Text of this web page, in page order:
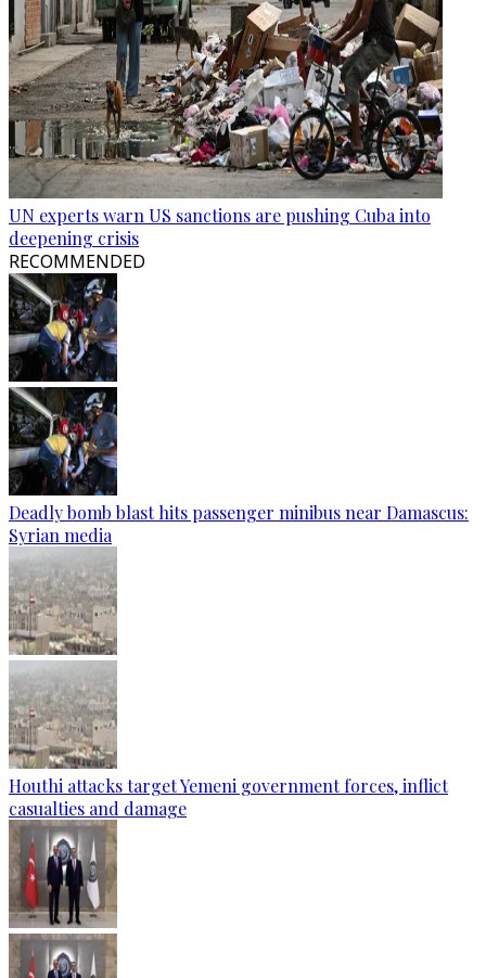
UN experts warn US sanctions are pushing Cuba into
deepening crisis
RECOMMENDED
Deadly bomb blast hits passenger minibus near Damascus:
Syrian media
Houthi attacks target Yemeni government forces, inflict
casualties and damage